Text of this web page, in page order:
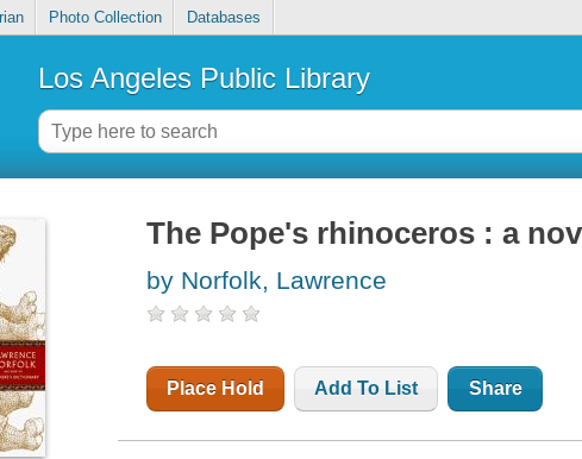
Photo Collection Databases
Los Angeles Public Library
The Pope's rhinoceros : a
by Norfolk, Lawrence
Place Hold Add To List Share